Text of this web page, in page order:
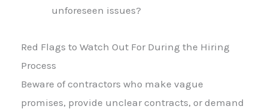
unforeseen issues?
Red Flags to Watch Out For During the Hiring
Process
Beware of contractors who make vague
promises, provide unclear contracts, or demand